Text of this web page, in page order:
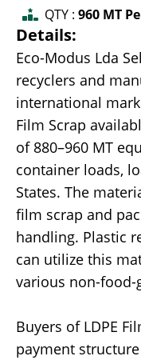
QTY : 960 MT
Details:
Eco-Modus Lda
recyclers and
international
Film Scrap
of 880–960 MT
container loads,
States. The
film scrap and
handling. Plastic
can utilize this
various non-
Buyers of LDPE
payment